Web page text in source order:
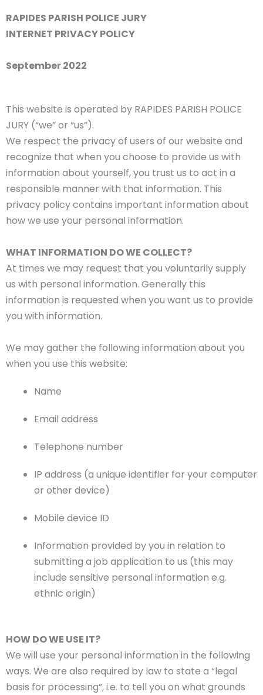
RAPIDES PARISH POLICE JURY
INTERNET PRIVACY POLICY
September 2022
This website is operated by RAPIDES PARISH POLICE
JURY (“we” or “us”).
We respect the privacy of users of our website and
recognize that when you choose to provide us with
information about yourself, you trust us to act in a
responsible manner with that information. This
privacy policy contains important information about
how we use your personal information.
WHAT INFORMATION DO WE COLLECT?
At times we may request that you voluntarily supply
us with personal information. Generally this
information is requested when you want us to provide
you with information.
We may gather the following information about you
when you use this website:
Name
Email address
Telephone number
IP address (a unique identifier for your computer
or other device)
Mobile device ID
Information provided by you in relation to
submitting a job application to us (this may
include sensitive personal information e.g.
ethnic origin)
HOW DO WE USE IT?
We will use your personal information in the following
ways. We are also required by law to state a “legal
basis for processing”, i.e. to tell you on what grounds